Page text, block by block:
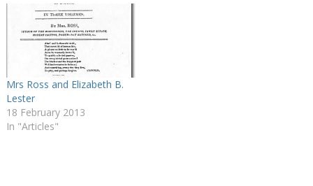
first conception in
Switzerland, 1816, the ‘Year
Without a Summer’. What
might it mean for a novel
that has transcended…
Mrs Ross and Elizabeth B.
Lester
18 February 2013
In "Articles"